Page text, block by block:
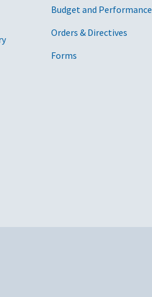
Budget and Performance
Orders & Directives
Forms